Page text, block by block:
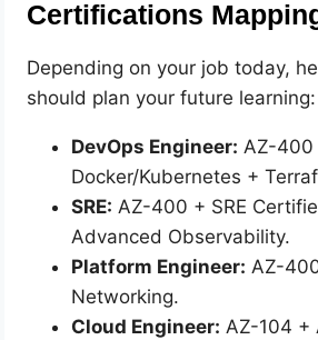
Certifications
Depending on your job today,
should plan your future learning:
DevOps Engineer: AZ-400
Docker/Kubernetes +
SRE: AZ-400 + SRE
Advanced Observability.
Platform Engineer: AZ-
Networking.
Cloud Engineer: AZ-104 +